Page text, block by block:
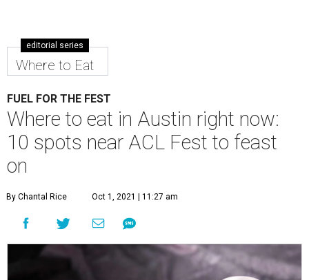
editorial series
Where to Eat
FUEL FOR THE FEST
Where to eat in Austin right now:
10 spots near ACL Fest to feast
on
By Chantal Rice Oct 1, 2021 | 11:27 am